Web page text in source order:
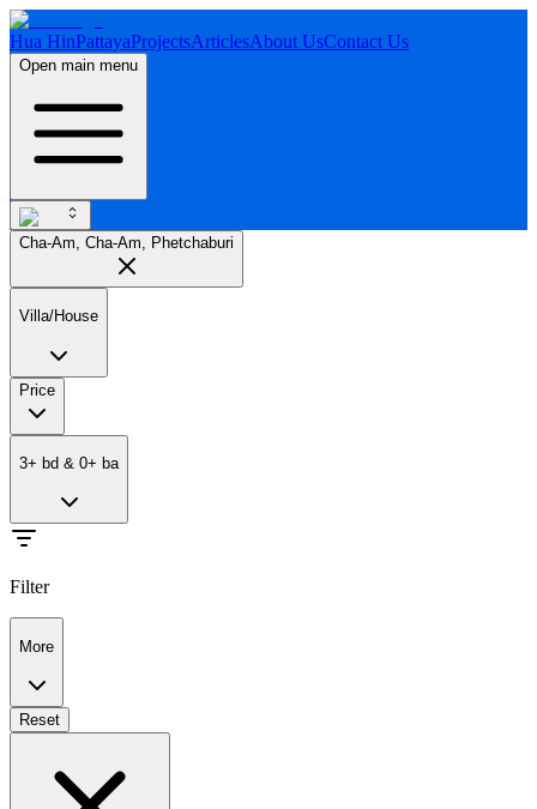
Hua HinPattayaProjectsArticlesAbout UsContact Us
Open main menu
Cha-Am, Cha-Am, Phetchaburi
Villa/House
Price
3+ bd & 0+ ba
Filter
More
Reset